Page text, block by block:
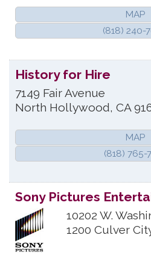
MAP
(818) 240-
History for Hire
7149 Fair Avenue
North Hollywood, CA
MAP
(818) 765-
Sony Pictures
10202 W.
1200 Culver